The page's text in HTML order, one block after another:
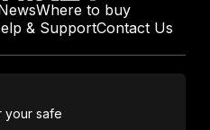
Where to buy
& SupportContact Us
your safe